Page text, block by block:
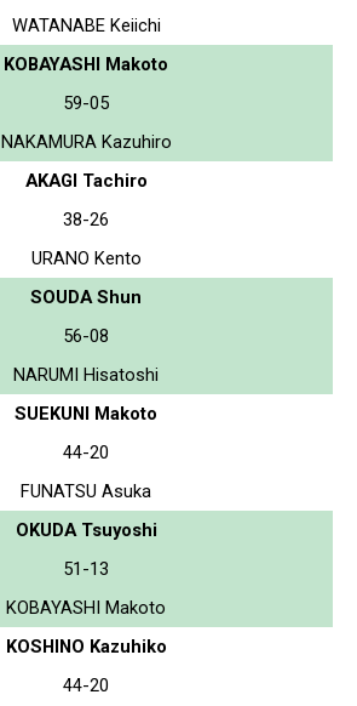
WATANABE Keiichi
KOBAYASHI Makoto
59-05
NAKAMURA Kazuhiro
AKAGI Tachiro
38-26
URANO Kento
SOUDA Shun
56-08
NARUMI Hisatoshi
SUEKUNI Makoto
44-20
FUNATSU Asuka
OKUDA Tsuyoshi
51-13
KOBAYASHI Makoto
KOSHINO Kazuhiko
44-20